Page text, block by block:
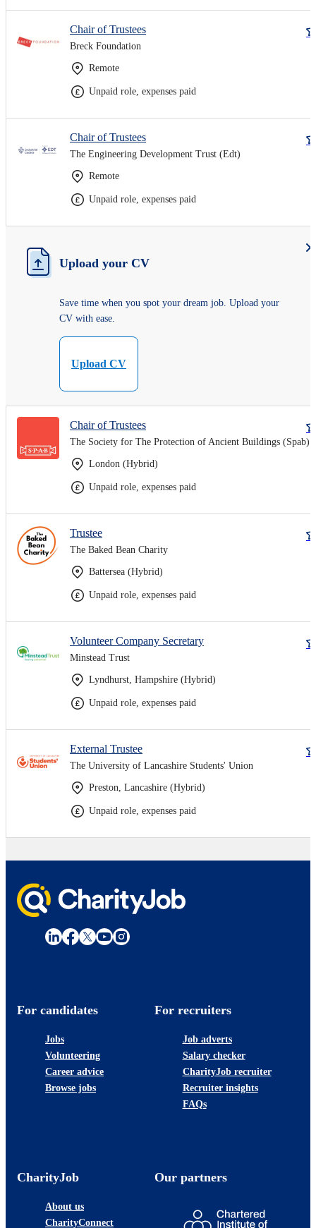
Chair of Trustees
Breck Foundation
Remote
Unpaid role, expenses paid
Chair of Trustees
The Engineering Development Trust (Edt)
Remote
Unpaid role, expenses paid
Upload your CV
Save time when you spot your dream job. Upload your
CV with ease.
Upload CV
Chair of Trustees
The Society for The Protection of Ancient Buildings (Spab)
London (Hybrid)
Unpaid role, expenses paid
Trustee
The Baked Bean Charity
Battersea (Hybrid)
Unpaid role, expenses paid
Volunteer Company Secretary
Minstead Trust
Lyndhurst, Hampshire (Hybrid)
Unpaid role, expenses paid
External Trustee
The University of Lancashire Students' Union
Preston, Lancashire (Hybrid)
Unpaid role, expenses paid
For candidates
Jobs
Volunteering
Career advice
Browse jobs
For recruiters
Job adverts
Salary checker
CharityJob recruiter
Recruiter insights
FAQs
CharityJob
About us
CharityConnect
Our partners